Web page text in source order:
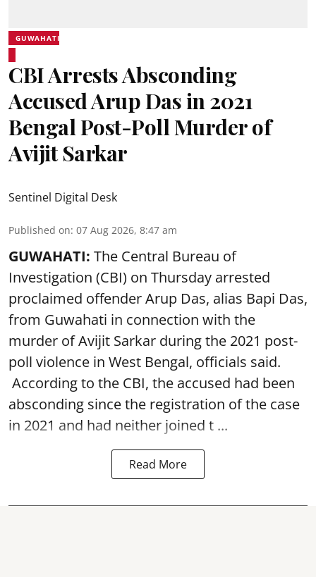
GUWAHATI
CBI Arrests Absconding
Accused Arup Das in 2021
Bengal Post-Poll Murder of
Avijit Sarkar
Sentinel Digital Desk
Published on: 07 Aug 2026, 8:47 am
GUWAHATI: The Central Bureau of
Investigation (CBI) on Thursday arrested
proclaimed offender Arup Das, alias Bapi Das,
from Guwahati in connection with the
murder of Avijit Sarkar during the 2021 post-
poll violence in West Bengal, officials said.
According to the CBI, the accused had been
absconding since the registration of the case
in 2021 and had neither joined t ...
Read More